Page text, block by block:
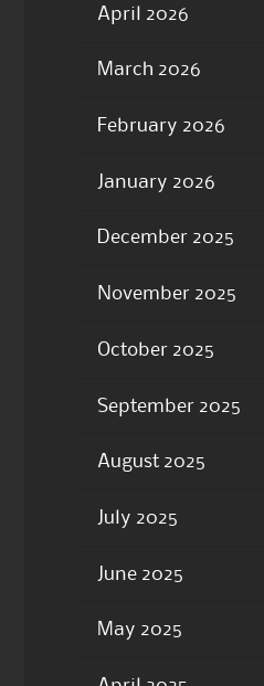
April 2026
March 2026
February 2026
January 2026
December 2025
November 2025
October 2025
September 2025
August 2025
July 2025
June 2025
May 2025